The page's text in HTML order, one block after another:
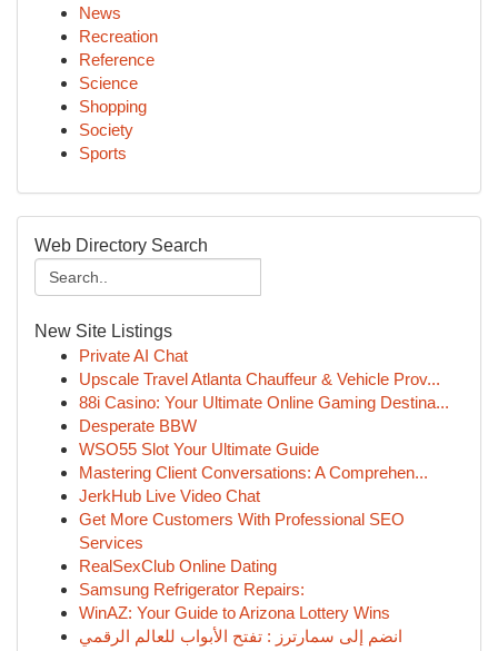
News
Recreation
Reference
Science
Shopping
Society
Sports
Web Directory Search
New Site Listings
Private AI Chat
Upscale Travel Atlanta Chauffeur & Vehicle Prov...
88i Casino: Your Ultimate Online Gaming Destina...
Desperate BBW
WSO55 Slot Your Ultimate Guide
Mastering Client Conversations: A Comprehen...
JerkHub Live Video Chat
Get More Customers With Professional SEO
Services
RealSexClub Online Dating
Samsung Refrigerator Repairs:
WinAZ: Your Guide to Arizona Lottery Wins
انضم إلى سمارترز : تفتح الأبواب للعالم الرقمي